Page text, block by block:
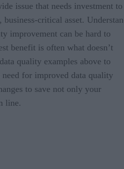
issue that needs investment to
business-critical asset.
improvement can be hard to
benefit is often what doesn’t
quality examples above to
need for improved data quality
to save not only your
line.